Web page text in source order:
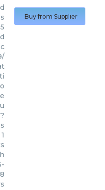
1
Buy from Supplier